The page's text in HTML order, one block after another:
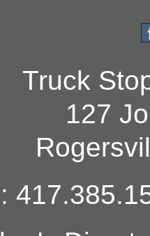
Truck
127